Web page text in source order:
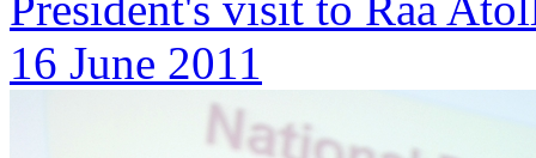
16 June 2011